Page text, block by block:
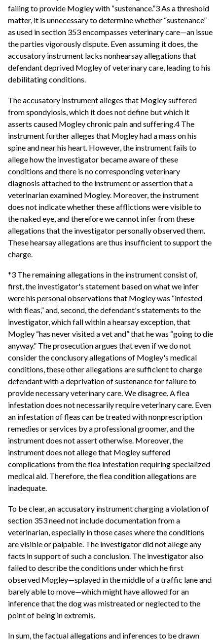
failing to provide Mogley with “sustenance.”3 As a threshold
matter, it is unnecessary to determine whether “sustenance”
as used in section 353 encompasses veterinary care—an issue
the parties vigorously dispute. Even assuming it does, the
accusatory instrument lacks nonhearsay allegations that
defendant deprived Mogley of veterinary care, leading to his
debilitating conditions.
The accusatory instrument alleges that Mogley suffered
from spondylosis, which it does not define but which it
asserts caused Mogley chronic pain and suffering.4 The
instrument further alleges that Mogley had a mass on his
spine and near his heart. However, the instrument fails to
allege how the investigator became aware of these
conditions and there is no corresponding veterinary
diagnosis attached to the instrument or assertion that a
veterinarian examined Mogley. Moreover, the instrument
does not indicate whether these afflictions were visible to
the naked eye, and therefore we cannot infer from these
allegations that the investigator personally observed them.
These hearsay allegations are thus insufficient to support the
charge.
*3 The remaining allegations in the instrument consist of,
first, the investigator's statement based on what we infer
were his personal observations that Mogley was “infested
with fleas,” and, second, the defendant's statements to the
investigator, which fall within a hearsay exception, that
Mogley “has never visited a vet and” that he was “going to die
anyway.” The prosecution argues that even if we do not
consider the conclusory allegations of Mogley's medical
conditions, these other allegations are sufficient to charge
defendant with a deprivation of sustenance for failure to
provide necessary veterinary care. We disagree. A flea
infestation does not necessarily require veterinary care. Even
an infestation of fleas can be treated with nonprescription
remedies or services by a professional groomer, and the
instrument does not assert otherwise. Moreover, the
instrument does not allege that Mogley suffered
complications from the flea infestation requiring specialized
medical aid. Therefore, the flea condition allegations are
inadequate.
To be clear, an accusatory instrument charging a violation of
section 353 need not include documentation from a
veterinarian, especially in those cases where the conditions
are visible or palpable. The investigator did not allege any
facts in support of such a conclusion. The investigator also
failed to describe the conditions under which he first
observed Mogley—splayed in the middle of a traffic lane and
barely able to move—which might have allowed for an
inference that the dog was mistreated or neglected to the
point of being in extremis.
In sum, the factual allegations and inferences to be drawn